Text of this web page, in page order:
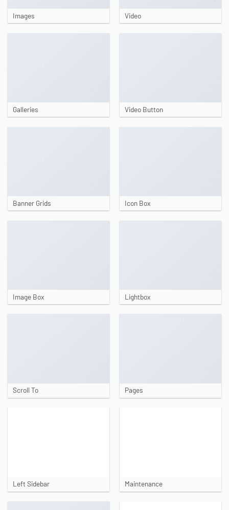
Images Video
Galleries Video Button
Banner Grids Icon Box
Image Box Lightbox
Scroll To Pages
Left Sidebar Maintenance